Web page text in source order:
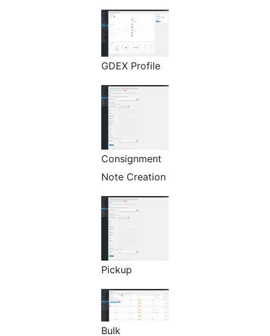
GDEX Profile
Consignment
Note Creation
Pickup
Bulk